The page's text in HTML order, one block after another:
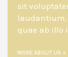
sit
laudantium,
quae ab illo
MORE ABOUT US +